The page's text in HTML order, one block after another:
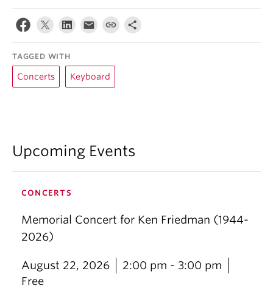
TAGGED WITH
Concerts Keyboard
Upcoming Events
CONCERTS
Memorial Concert for Ken Friedman (1944-
2026)
August 22, 2026
2:00 pm - 3:00 pm
Free